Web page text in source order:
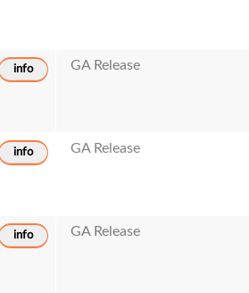
info GA Release
info GA Release
info GA Release